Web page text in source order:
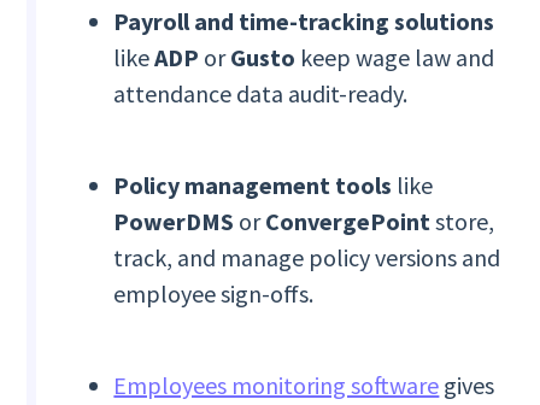
Payroll and time-tracking solutions
likeADP orGusto keep wage law and
attendance data audit-ready.
Policy management tools like
PowerDMS orConvergePointstore,
track, and manage policy versions and
employee sign-offs.
Employees monitoring software gives